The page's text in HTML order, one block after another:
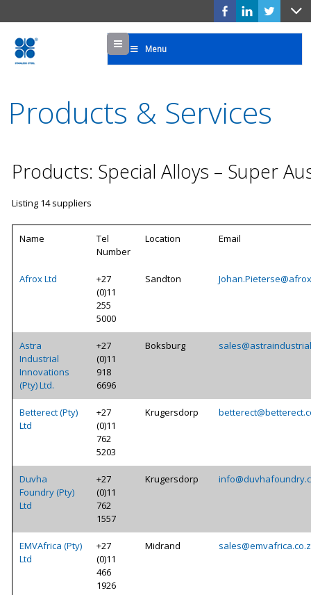
MenuMenu
Products & Services
Products: Special Alloys – Super
Listing 14 suppliers
Name
Tel
Number
Location Email
Afrox Ltd
+27
(0)11
255
5000
Sandton
Astra
Industrial
Innovations
(Pty) Ltd.
+27
(0)11
918
6696
Boksburg
Betterect (Pty)
Ltd
+27
(0)11
762
5203
Krugersdorp
Duvha
Foundry (Pty)
Ltd
+27
(0)11
762
1557
Krugersdorp
EMVAfrica (Pty)
Ltd
+27
(0)11
466
1926
Midrand